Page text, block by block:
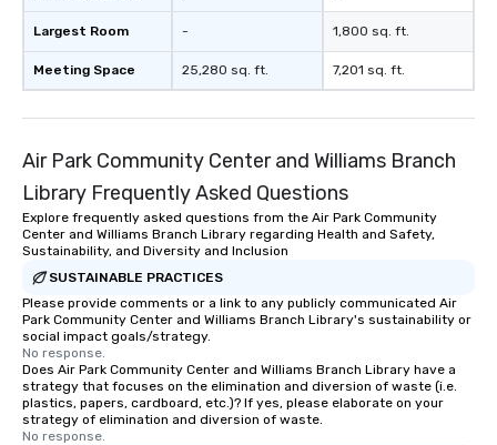
Largest Room
Meeting Space
-
25,280 sq. ft.
1,800 sq. ft.
7,201 sq. ft.
Air Park Community Center and Williams Branch
Library Frequently Asked Questions
Explore frequently asked questions from the Air Park Community
Center and Williams Branch Library regarding Health and Safety,
Sustainability, and Diversity and Inclusion
SUSTAINABLE PRACTICES
Please provide comments or a link to any publicly communicated Air
Park Community Center and Williams Branch Library's sustainability or
social impact goals/strategy.
No response.
Does Air Park Community Center and Williams Branch Library have a
strategy that focuses on the elimination and diversion of waste (i.e.
plastics, papers, cardboard, etc.)? If yes, please elaborate on your
strategy of elimination and diversion of waste.
No response.